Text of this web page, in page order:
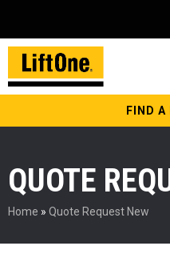
FIND A
QUOTE
Home » Quote Request New